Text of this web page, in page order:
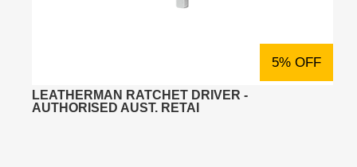
5% OFF
LEATHERMAN RATCHET DRIVER -
AUTHORISED AUST. RETAI